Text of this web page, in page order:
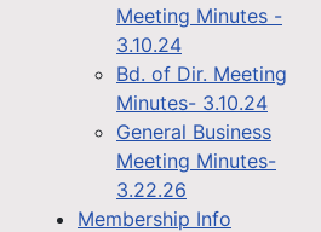
Meeting Minutes -
3.10.24
Bd. of Dir. Meeting
Minutes- 3.10.24
General Business
Meeting Minutes-
3.22.26
Membership Info